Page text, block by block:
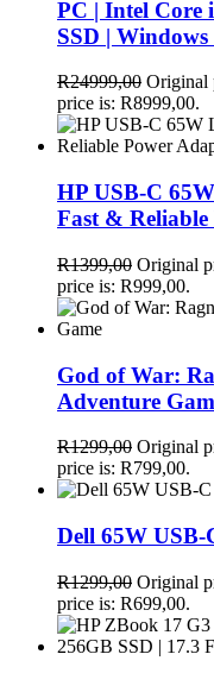
PC | Intel Core
SSD | Windows
R24999,00 Original
price is: R8999,00.
HP USB-C
Fast &
R1399,00 Original
price is: R999,00.
God of War:
Adventure
R1299,00 Original
price is: R799,00.
Dell 65W
R1299,00 Original
price is: R699,00.